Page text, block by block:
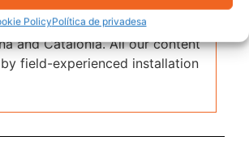
PolicyPolítica de privadesa
in photovoltaic projects
and Catalonia. All our content
field-experienced installation